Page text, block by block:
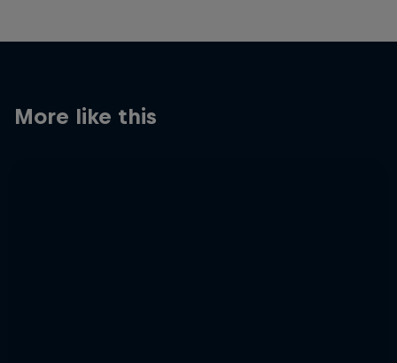
More like this